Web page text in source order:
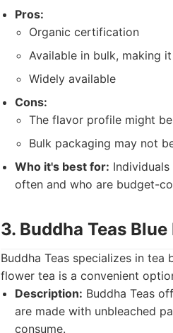
Pros:
Organic certification
Available in bulk, making
Widely available
Cons:
The flavor profile might
Bulk packaging may not
Who it's best for:
often and who are budget-
3. Buddha Teas
Buddha Teas specializes in
flower tea is a convenient
Description: Buddha Teas
are made with unbleached
consume.